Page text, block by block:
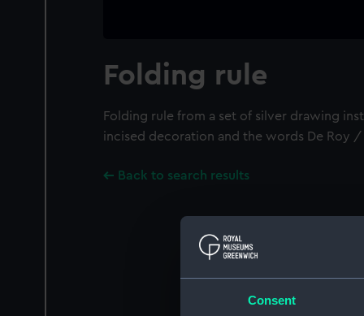
Consent
Folding rule
Folding rule from a set of silver drawing
incised decoration and the words De Roy /
Back to search results